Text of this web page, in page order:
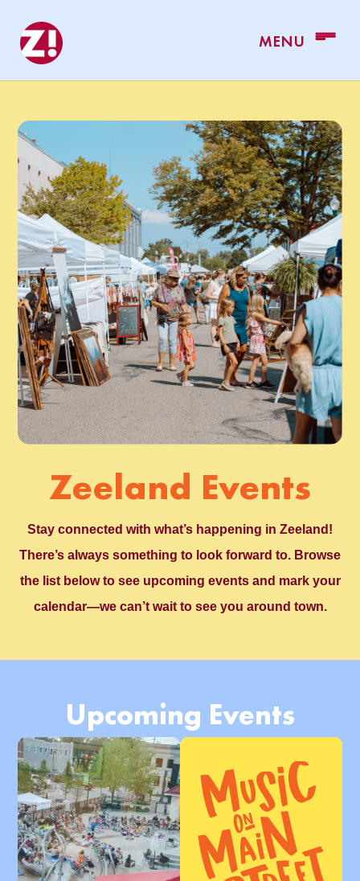
Zeeland Events
Stay connected with what’s happening in Zeeland!
There’s always something to look forward to. Browse
the list below to see upcoming events and mark your
calendar—we can’t wait to see you around town.
Upcoming Events